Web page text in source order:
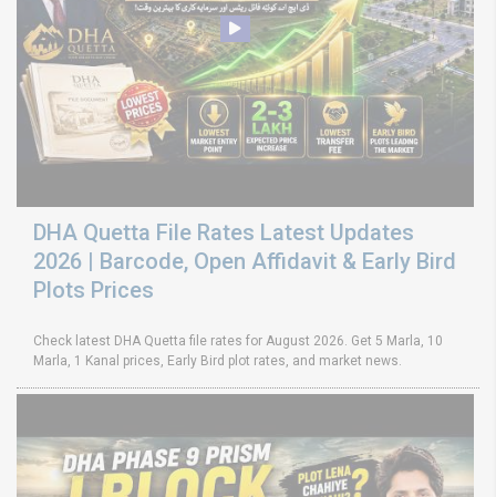
DHA Quetta File Rates Latest Updates
2026 | Barcode, Open Affidavit & Early Bird
Plots Prices
Check latest DHA Quetta file rates for August 2026. Get 5 Marla, 10
Marla, 1 Kanal prices, Early Bird plot rates, and market news.